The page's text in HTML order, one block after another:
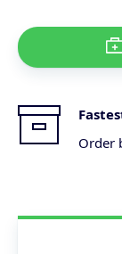
Order